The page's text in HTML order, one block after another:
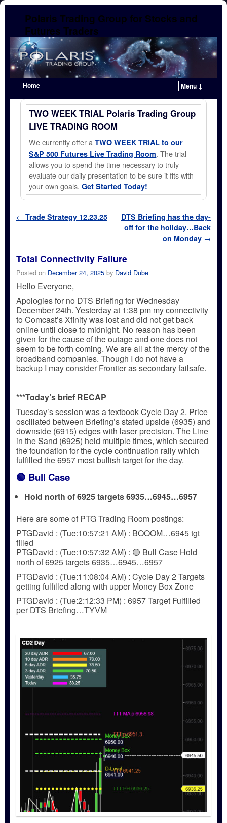
Polaris Trading Group for Stocks and
Futures Traders
Home
Menu ↓
Skip to primary content
Skip to secondary content
TWO WEEK TRIAL Polaris Trading Group
LIVE TRADING ROOM
We currently offer aTWO WEEK TRIAL to our
S&P 500 Futures Live Trading Room. The trial
allows you to spend the time necessary to truly
evaluate our daily presentation to be sure it fits with
your own goals.Get Started Today!
Post navigation
← Trade Strategy 12.23.25
DTS Briefing has the day-
off for the holiday…Back
on Monday →
Total Connectivity Failure
Posted on December 24, 2025 by David Dube
Hello Everyone,
Apologies for no DTS Briefing for Wednesday
December 24th. Yesterday at 1:38 pm my connectivity
to Comcast’s Xfinity was lost and did not get back
online until close to midnight. No reason has been
given for the cause of the outage and one does not
seem to be forth coming. We are all at the mercy of the
broadband companies. Though I do not have a
backup I may consider Frontier as secondary failsafe.
***Today’s brief RECAP
Tuesday’s session was a textbook Cycle Day 2. Price
oscillated between Briefing’s stated upside (6935) and
downside (6915) edges with laser precision. The Line
in the Sand (6925) held multiple times, which secured
the foundation for the cycle continuation rally which
fulfilled the 6957 most bullish target for the day.
🟢 Bull Case
Hold north of 6925 targets 6935…6945…6957
Here are some of PTG Trading Room postings:
PTGDavid : (Tue:10:57:21 AM) : BOOOM…6945 tgt
filled
PTGDavid : (Tue:10:57:32 AM) : 🟢 Bull Case Hold
north of 6925 targets 6935…6945…6957
PTGDavid : (Tue:11:08:04 AM) : Cycle Day 2 Targets
getting fulfilled along with upper Money Box Zone
PTGDavid : (Tue:2:12:33 PM) : 6957 Target Fulfilled
per DTS Briefing…TYVM